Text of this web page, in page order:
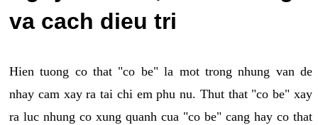
va cach dieu tri
Hien tuong co that "co be" la mot trong nhung van de
nhay cam xay ra tai chi em phu nu. Thut that "co be" xay
ra luc nhung co xung quanh cua "co be" cang hay co that